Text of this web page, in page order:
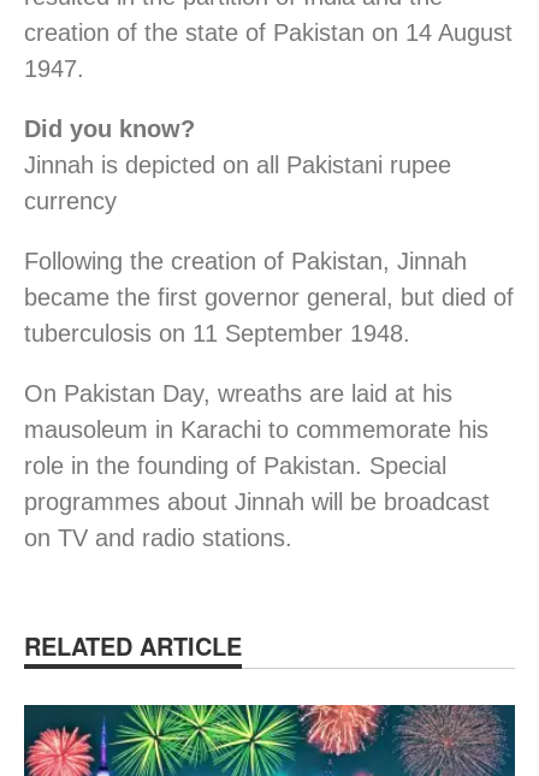
creation of the state of Pakistan on 14 August
1947.
Did you know?
Jinnah is depicted on all Pakistani rupee
currency
Following the creation of Pakistan, Jinnah
became the first governor general, but died of
tuberculosis on 11 September 1948.
On Pakistan Day, wreaths are laid at his
mausoleum in Karachi to commemorate his
role in the founding of Pakistan. Special
programmes about Jinnah will be broadcast
on TV and radio stations.
RELATED ARTICLE